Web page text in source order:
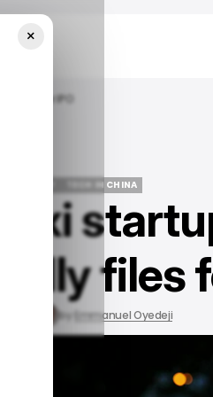
Files For IPO
TECH IN CHINA
TECH IN CHINA
files
by Emmanuel Oyedeji
×